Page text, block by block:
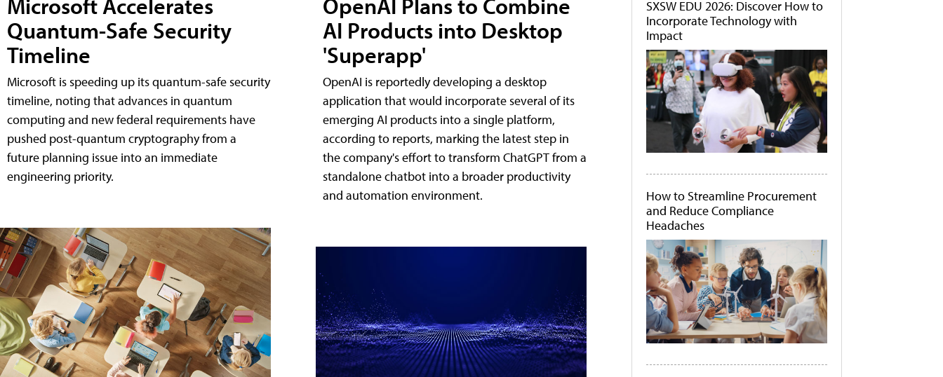
Quantum-Safe Security
Timeline
Microsoft is speeding up its quantum-safe security
timeline, noting that advances in quantum
computing and new federal requirements have
pushed post-quantum cryptography from a
future planning issue into an immediate
engineering priority.
AI Products into Desktop
'Superapp'
OpenAI is reportedly developing a desktop
application that would incorporate several of its
emerging AI products into a single platform,
according to reports, marking the latest step in
the company's effort to transform ChatGPT from a
standalone chatbot into a broader productivity
and automation environment.
SXSW EDU 2026: Discover How to
Incorporate Technology with
Impact
How to Streamline Procurement
and Reduce Compliance
Headaches